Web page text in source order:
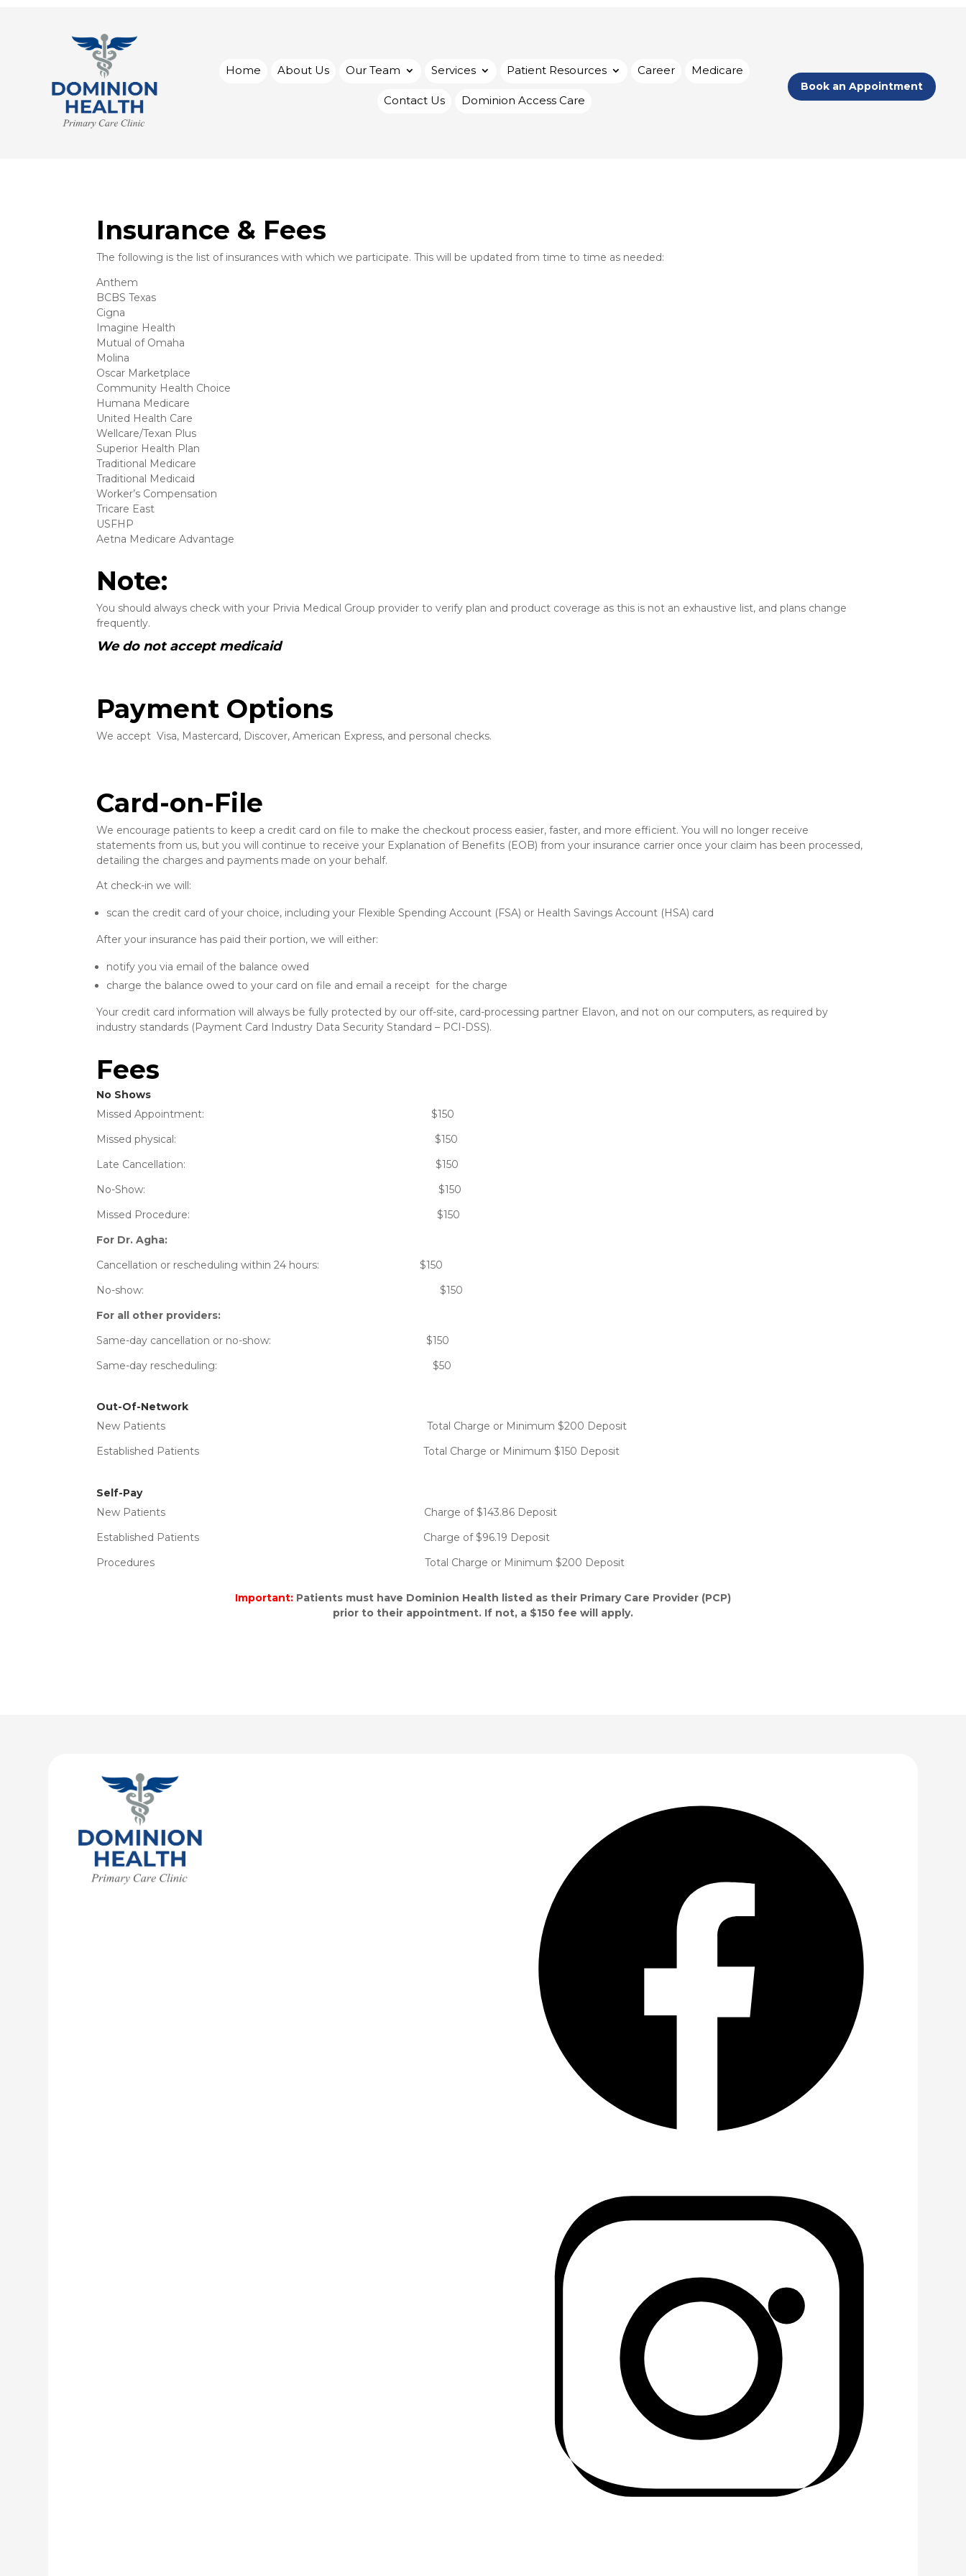
Home About Us Our Team Services Patient Resources Career Medicare
Contact Us Dominion Access Care
Book an Appointment
Insurance & Fees
The following is the list of insurances with which we participate. This will be updated from time to time as needed:
Anthem
BCBS Texas
Cigna
Imagine Health
Mutual of Omaha
Molina
Oscar Marketplace
Community Health Choice
Humana Medicare
United Health Care
Wellcare/Texan Plus
Superior Health Plan
Traditional Medicare
Traditional Medicaid
Worker’s Compensation
Tricare East
USFHP
Aetna Medicare Advantage
Note:
You should always check with your Privia Medical Group provider to verify plan and product coverage as this is not an exhaustive list, and plans change
frequently.
We do not accept medicaid
Payment Options
We accept Visa, Mastercard, Discover, American Express, and personal checks.
Card-on-File
We encourage patients to keep a credit card on file to make the checkout process easier, faster, and more efficient. You will no longer receive
statements from us, but you will continue to receive your Explanation of Benefits (EOB) from your insurance carrier once your claim has been processed,
detailing the charges and payments made on your behalf.
At check-in we will:
scan the credit card of your choice, including your Flexible Spending Account (FSA) or Health Savings Account (HSA) card
After your insurance has paid their portion, we will either:
notify you via email of the balance owed
charge the balance owed to your card on file and email a receipt for the charge
Your credit card information will always be fully protected by our off-site, card-processing partner Elavon, and not on our computers, as required by
industry standards (Payment Card Industry Data Security Standard – PCI-DSS).
Fees
No Shows
Missed Appointment: $150
Missed physical: $150
Late Cancellation: $150
No-Show: $150
Missed Procedure: $150
For Dr. Agha:
Cancellation or rescheduling within 24 hours: $150
No-show: $150
For all other providers:
Same-day cancellation or no-show: $150
Same-day rescheduling: $50
Out-Of-Network
New Patients Total Charge or Minimum $200 Deposit
Established Patients Total Charge or Minimum $150 Deposit
Self-Pay
New Patients Charge of $143.86 Deposit
Established Patients Charge of $96.19 Deposit
Procedures Total Charge or Minimum $200 Deposit
Important: Patients must have Dominion Health listed as their Primary Care Provider (PCP)
prior to their appointment. If not, a $150 fee will apply.